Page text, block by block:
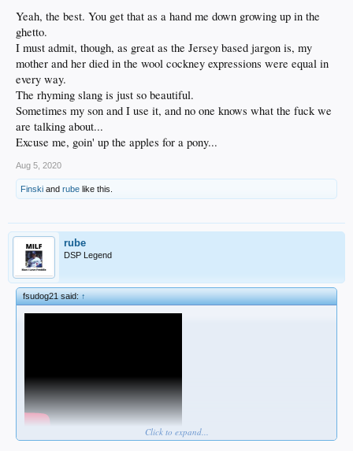
Yeah, the best. You get that as a hand me down growing up in the
ghetto.
I must admit, though, as great as the Jersey based jargon is, my
mother and her died in the wool cockney expressions were equal in
every way.
The rhyming slang is just so beautiful.
Sometimes my son and I use it, and no one knows what the fuck we
are talking about...
Excuse me, goin' up the apples for a pony...
Aug 5, 2020
Finski and rube like this.
rube
DSP Legend
fsudog21 said:↑
Click to expand...